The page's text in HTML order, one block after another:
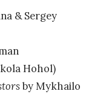
& Sergey
Hohol)
by Mykhailo